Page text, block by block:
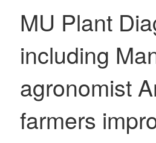
MU Plant
including
agronomist
farmers